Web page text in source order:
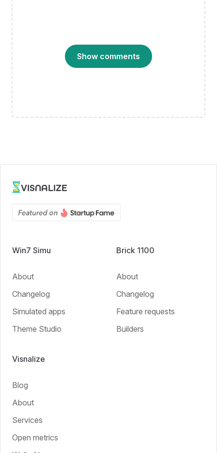
Show comments
VISNALIZE
Win7 Simu
About
Changelog
Simulated apps
Theme Studio
Brick 1100
About
Changelog
Feature requests
Builders
Visnalize
Blog
About
Services
Open metrics